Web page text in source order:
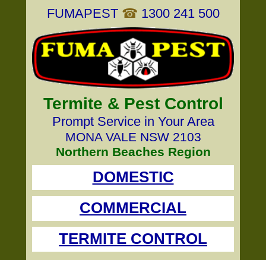
FUMAPEST ☎ 1300 241 500
Termite & Pest Control
Prompt Service in Your Area
MONA VALE NSW 2103
Northern Beaches Region
DOMESTIC
COMMERCIAL
TERMITE CONTROL